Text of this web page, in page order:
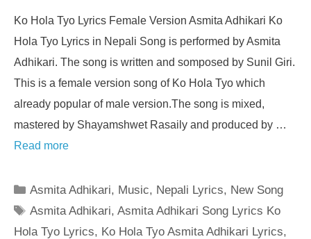
Ko Hola Tyo Lyrics Female Version Asmita Adhikari Ko
Hola Tyo Lyrics in Nepali Song is performed by Asmita
Adhikari. The song is written and somposed by Sunil Giri.
This is a female version song of Ko Hola Tyo which
already popular of male version.The song is mixed,
mastered by Shayamshwet Rasaily and produced by …
Read more
Categories
Asmita Adhikari, Music, Nepali Lyrics, New Song
Tags
Asmita Adhikari,Asmita Adhikari Song Lyrics Ko
Hola Tyo Lyrics, Ko Hola Tyo Asmita Adhikari Lyrics,